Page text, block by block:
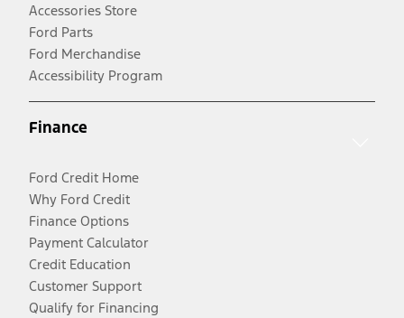
Accessories Store
Ford Parts
Ford Merchandise
Accessibility Program
Finance
Ford Credit Home
Why Ford Credit
Finance Options
Payment Calculator
Credit Education
Customer Support
Qualify for Financing